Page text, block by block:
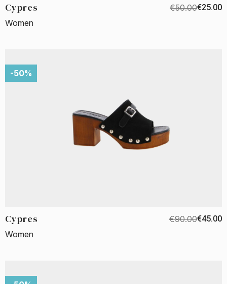
Cypres €50.00€25.00
Women
-50%
Cypres €90.00€45.00
Women